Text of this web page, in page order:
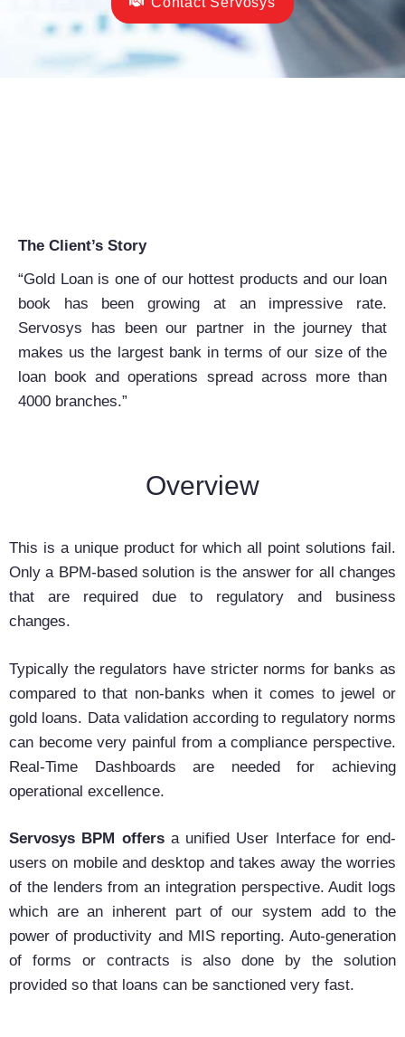
The Client’s Story
“Gold Loan is one of our hottest products and our loan
book has been growing at an impressive rate.
Servosys has been our partner in the journey that
makes us the largest bank in terms of our size of the
loan book and operations spread across more than
4000 branches.”
Overview
This is a unique product for which all point solutions fail.
Only a BPM-based solution is the answer for all changes
that are required due to regulatory and business
changes.
Typically the regulators have stricter norms for banks as
compared to that non-banks when it comes to jewel or
gold loans. Data validation according to regulatory norms
can become very painful from a compliance perspective.
Real-Time Dashboards are needed for achieving
operational excellence.
Servosys BPM offersa unified User Interface for end-
users on mobile and desktop and takes away the worries
of the lenders from an integration perspective. Audit logs
which are an inherent part of our system add to the
power of productivity and MIS reporting. Auto-generation
of forms or contracts is also done by the solution
provided so that loans can be sanctioned very fast.